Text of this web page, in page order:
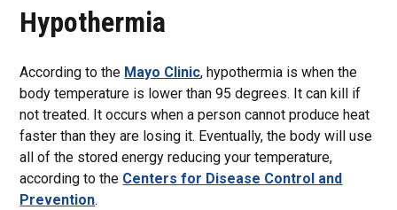
Hypothermia
According to the Mayo Clinic, hypothermia is when the
body temperature is lower than 95 degrees. It can kill if
not treated. It occurs when a person cannot produce heat
faster than they are losing it. Eventually, the body will use
all of the stored energy reducing your temperature,
according to the Centers for Disease Control and
Prevention.